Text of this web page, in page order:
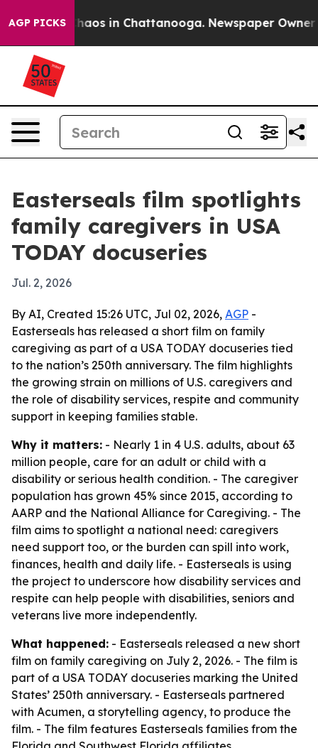
AGP PICKSChaos in Chattanooga. Newspaper Owner
Easterseals film spotlights
family caregivers in USA
TODAY docuseries
Jul. 2, 2026
By AI, Created 15:26 UTC, Jul 02, 2026, AGP -
Easterseals has released a short film on family
caregiving as part of a USA TODAY docuseries tied
to the nation’s 250th anniversary. The film highlights
the growing strain on millions of U.S. caregivers and
the role of disability services, respite and community
support in keeping families stable.
Why it matters: - Nearly 1 in 4 U.S. adults, about 63
million people, care for an adult or child with a
disability or serious health condition. - The caregiver
population has grown 45% since 2015, according to
AARP and the National Alliance for Caregiving. - The
film aims to spotlight a national need: caregivers
need support too, or the burden can spill into work,
finances, health and daily life. - Easterseals is using
the project to underscore how disability services and
respite can help people with disabilities, seniors and
veterans live more independently.
What happened: - Easterseals released a new short
film on family caregiving on July 2, 2026. - The film is
part of a USA TODAY docuseries marking the United
States’ 250th anniversary. - Easterseals partnered
with Acumen, a storytelling agency, to produce the
film. - The film features Easterseals families from the